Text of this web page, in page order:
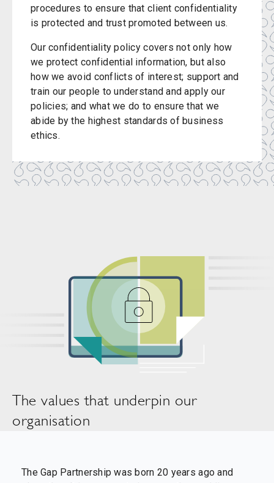
procedures to ensure that client confidentiality
is protected and trust promoted between us.
Our confidentiality policy covers not only how
we protect confidential information, but also
how we avoid conflicts of interest; support and
train our people to understand and apply our
policies; and what we do to ensure that we
abide by the highest standards of business
ethics.
The values that underpin our
organisation
The Gap Partnership was born 20 years ago and